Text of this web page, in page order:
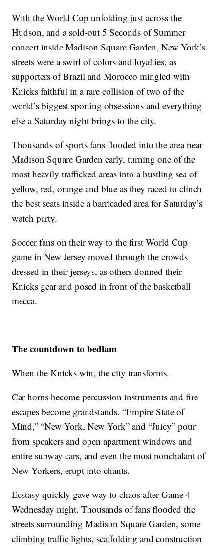
With the World Cup unfolding just across the
Hudson, and a sold-out 5 Seconds of Summer
concert inside Madison Square Garden, New York’s
streets were a swirl of colors and loyalties, as
supporters of Brazil and Morocco mingled with
Knicks faithful in a rare collision of two of the
world’s biggest sporting obsessions and everything
else a Saturday night brings to the city.
Thousands of sports fans flooded into the area near
Madison Square Garden early, turning one of the
most heavily trafficked areas into a bustling sea of
yellow, red, orange and blue as they raced to clinch
the best seats inside a barricaded area for Saturday’s
watch party.
Soccer fans on their way to the first World Cup
game in New Jersey moved through the crowds
dressed in their jerseys, as others donned their
Knicks gear and posed in front of the basketball
mecca.
The countdown to bedlam
When the Knicks win, the city transforms.
Car horns become percussion instruments and fire
escapes become grandstands. “Empire State of
Mind,” “New York, New York” and “Juicy” pour
from speakers and open apartment windows and
entire subway cars, and even the most nonchalant of
New Yorkers, erupt into chants.
Ecstasy quickly gave way to chaos after Game 4
Wednesday night. Thousands of fans flooded the
streets surrounding Madison Square Garden, some
climbing traffic lights, scaffolding and construction